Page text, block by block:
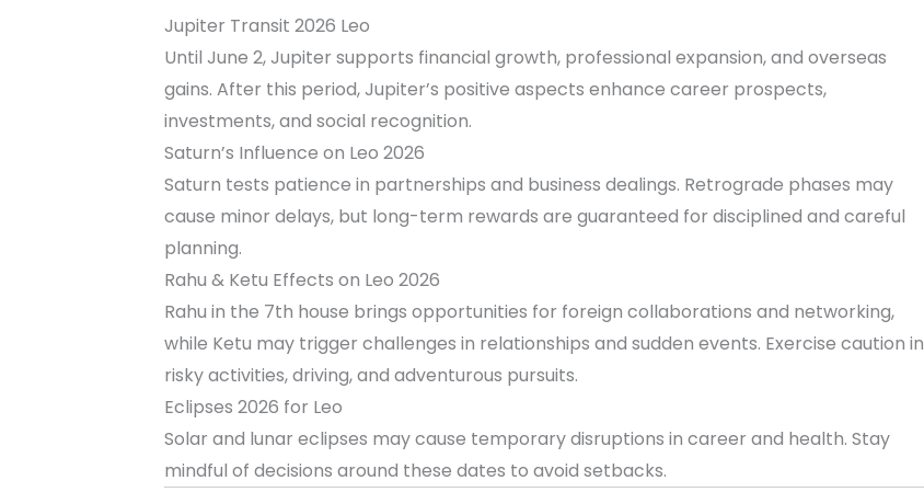
Jupiter Transit 2026 Leo
Until June 2, Jupiter supports financial growth, professional expansion, and overseas
gains. After this period, Jupiter’s positive aspects enhance career prospects,
investments, and social recognition.
Saturn’s Influence on Leo 2026
Saturn tests patience in partnerships and business dealings. Retrograde phases may
cause minor delays, but long-term rewards are guaranteed for disciplined and careful
planning.
Rahu & Ketu Effects on Leo 2026
Rahu in the 7th house brings opportunities for foreign collaborations and networking,
while Ketu may trigger challenges in relationships and sudden events. Exercise caution in
risky activities, driving, and adventurous pursuits.
Eclipses 2026 for Leo
Solar and lunar eclipses may cause temporary disruptions in career and health. Stay
mindful of decisions around these dates to avoid setbacks.